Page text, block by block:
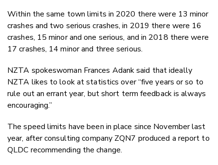
Within the same town limits in 2020 there were 13 minor
crashes and two serious crashes, in 2019 there were 16
crashes, 15 minor and one serious, and in 2018 there were
17 crashes, 14 minor and three serious.
NZTA spokeswoman Frances Adank said that ideally
NZTA likes to look at statistics over “five years or so to
rule out an errant year, but short term feedback is always
encouraging.”
The speed limits have been in place since November last
year, after consulting company ZQN7 produced a report to
QLDC recommending the change.